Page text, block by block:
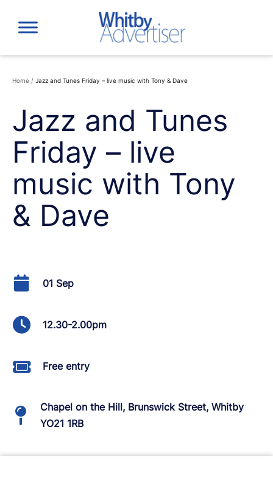
content
Home / Jazz and Tunes Friday – live music with Tony & Dave
Jazz and Tunes
Friday – live
music with Tony
& Dave
01 Sep
12.30-2.00pm
Free entry
Chapel on the Hill, Brunswick Street, Whitby
YO21 1RB